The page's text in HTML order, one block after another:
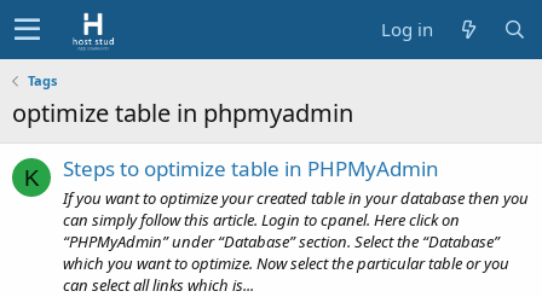
Log in
Tags
optimize table in phpmyadmin
K Steps to optimize table in PHPMyAdmin
If you want to optimize your created table in your database then you
can simply follow this article. Login to cpanel. Here click on
“PHPMyAdmin” under “Database” section. Select the “Database”
which you want to optimize. Now select the particular table or you
can select all links which is...